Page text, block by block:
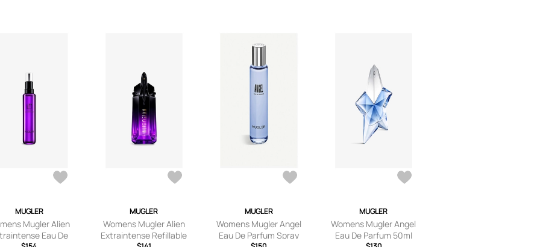
MUGLER
Mugler Alien
Eau De
MUGLER
Womens Mugler Alien
Extraintense Refillable
MUGLER
Womens Mugler Angel
Eau De Parfum Spray
MUGLER
Womens Mugler Angel
Eau De Parfum 50ml